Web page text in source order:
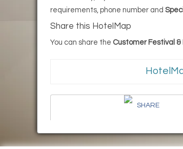
requirements, phone number and
Share this HotelMap
You can share the Customer Festival
SHARE